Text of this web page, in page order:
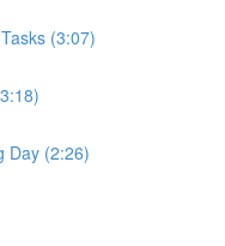
(3:07)
Day (2:26)